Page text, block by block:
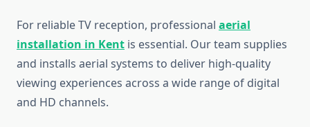
For reliable TV reception, professional aerial
installation in Kent is essential. Our team supplies
and installs aerial systems to deliver high-quality
viewing experiences across a wide range of digital
and HD channels.